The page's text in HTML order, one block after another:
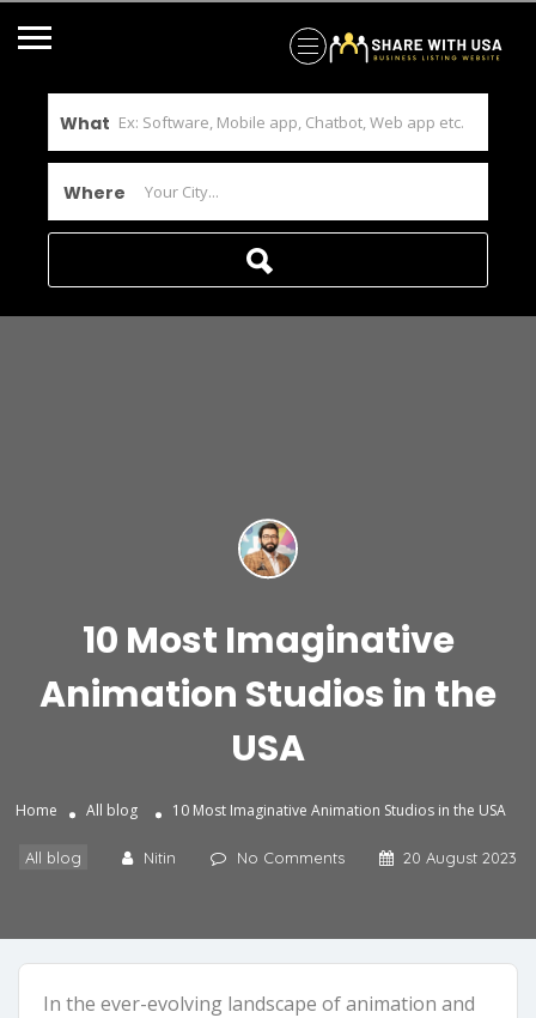
What
Where
10 Most Imaginative
Animation Studios in the
USA
Home All blog 10 Most Imaginative Animation Studios in the USA
All blog Nitin No Comments 20 August 2023
In the ever-evolving landscape of animation and